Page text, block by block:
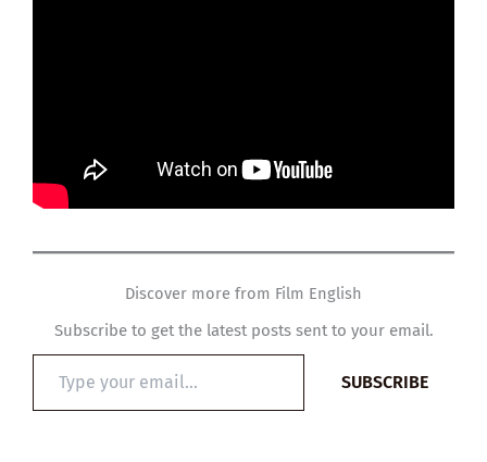
Discover more from Film English
Subscribe to get the latest posts sent to your email.
email…
SUBSCRIBE